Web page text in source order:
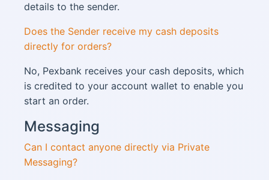
details to the sender.
Does the Sender receive my cash deposits
directly for orders?
No, Pexbank receives your cash deposits, which
is credited to your account wallet to enable you
start an order.
Messaging
Can I contact anyone directly via Private
Messaging?